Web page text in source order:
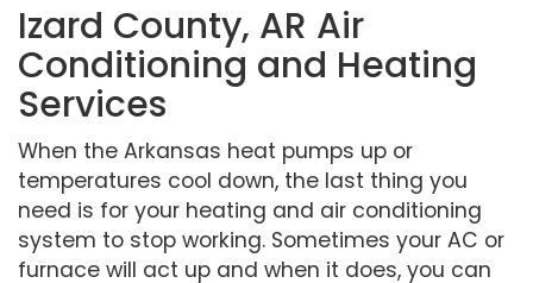
Izard County, AR Air
Conditioning and Heating
Services
When the Arkansas heat pumps up or
temperatures cool down, the last thing you
need is for your heating and air conditioning
system to stop working. Sometimes your AC or
furnace will act up and when it does, you can